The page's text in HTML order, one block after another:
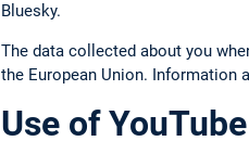
Bluesky.
The data collected about you
the European Union. Information
Use of